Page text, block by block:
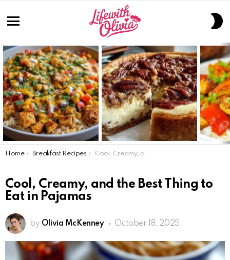
LATEST
STORIES
You are here:
Home Breakfast Recipes Cool, Creamy, and the Best Thing to Eat in Pajamas
Cool, Creamy, and the Best Thing to
Eat in Pajamas
by Olivia McKenney October 18, 2025